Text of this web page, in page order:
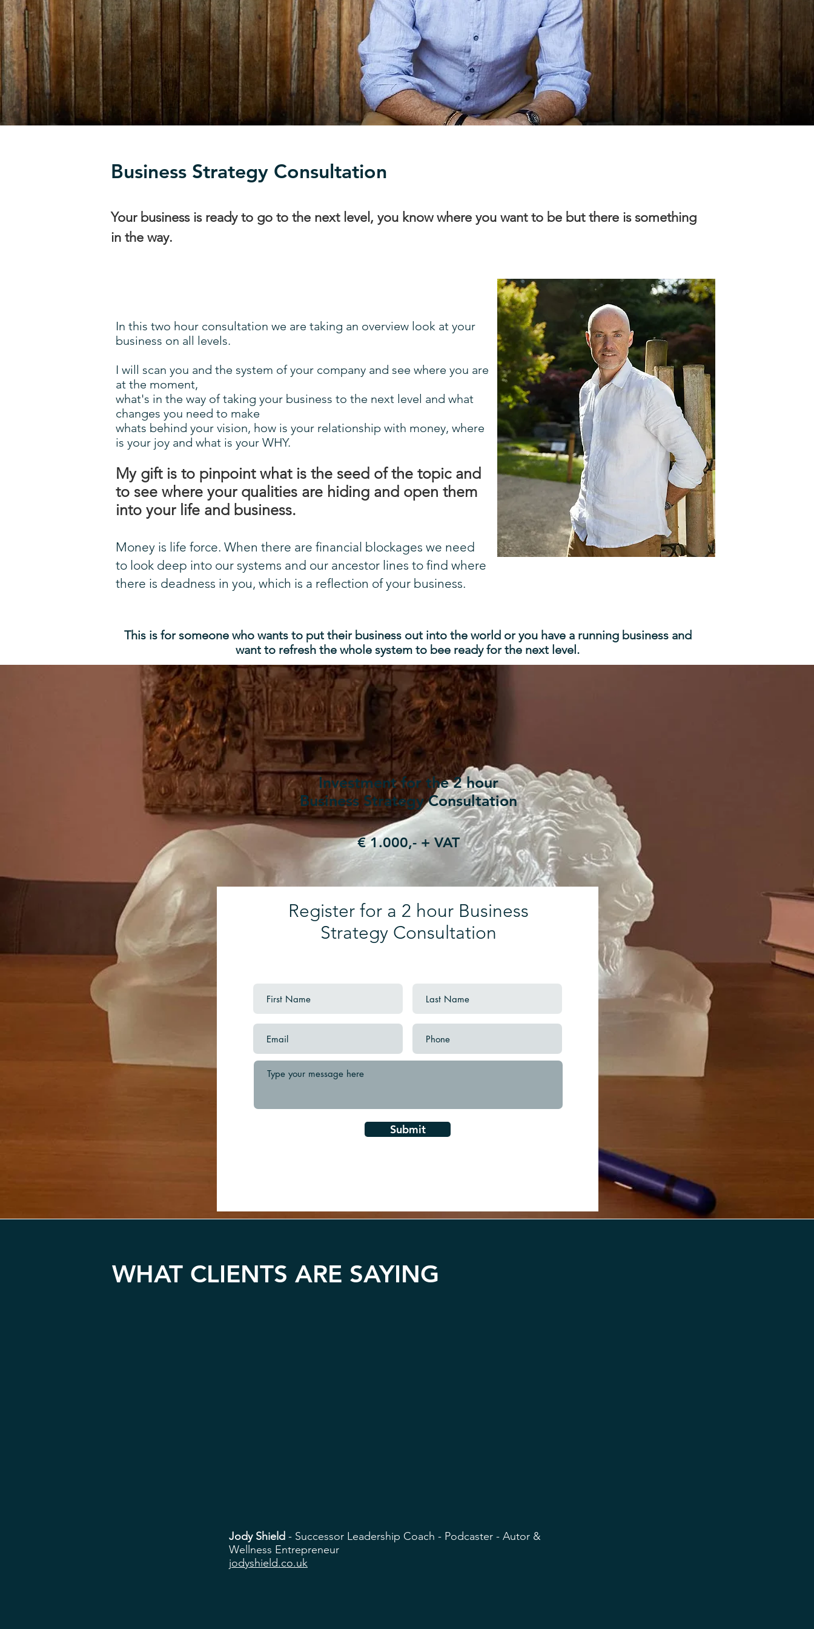
Business Strategy Consultation
Your business is ready to go to the next level, you know where you want to be but there is something
in the way.
In this two hour consultation we are taking an overview look at your
business on all levels.
I will scan you and the system of your company and see where you are
at the moment,
what's in the way of taking your business to the next level and what
changes you need to make
whats behind your vision, how is your relationship with money, where
is your joy and what is your WHY.
My gift is to pinpoint what is the seed of the topic and
to see where your qualities are hiding and open them
into your life and business.
Money is life force. When there are financial blockages we need
to look deep into our systems and our ancestor lines to find where
there is deadness in you, which is a reflection of your business.
This is for someone who wants to put their business out into the world or you have a running business and
want to refresh the whole system to bee ready for the next level.
Investment for the 2 hour
Business Strategy Consultation
€ 1.000,- + VAT
Register for a 2 hour Business
Strategy Consultation
Submit
WHAT CLIENTS ARE SAYING
Jody Shield - Successor Leadership Coach - Podcaster - Autor &
Wellness Entrepreneur
jodyshield.co.uk